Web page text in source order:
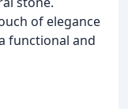
of elegance
functional and